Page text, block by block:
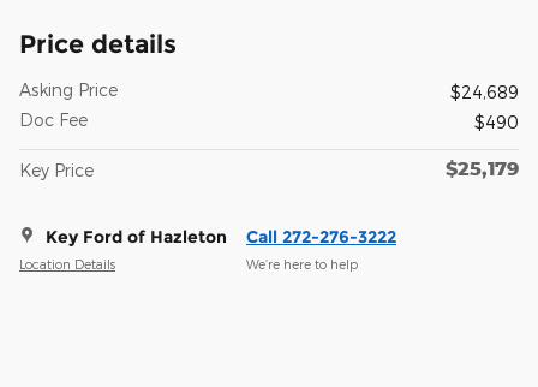
Price details
Asking Price
$24,689
Doc Fee
$490
Key Price $25,179
Key Ford of Hazleton
Location Details
Call 272-276-3222
We’re here to help